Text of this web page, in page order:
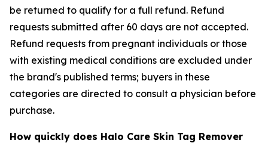
be returned to qualify for a full refund. Refund
requests submitted after 60 days are not accepted.
Refund requests from pregnant individuals or those
with existing medical conditions are excluded under
the brand's published terms; buyers in these
categories are directed to consult a physician before
purchase.
How quickly does Halo Care Skin Tag Remover